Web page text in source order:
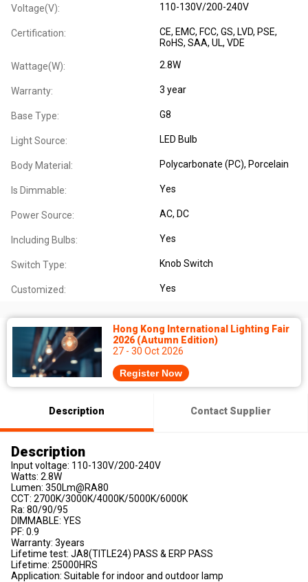
Voltage(V): 110-130V/200-240V
Certification: CE, EMC, FCC, GS, LVD, PSE,
RoHS, SAA, UL, VDE
Wattage(W): 2.8W
Warranty: 3 year
Base Type: G8
Light Source: LED Bulb
Body Material: Polycarbonate (PC), Porcelain
Is Dimmable: Yes
Power Source: AC, DC
Including Bulbs: Yes
Switch Type: Knob Switch
Customized: Yes
Hong Kong International Lighting Fair
2026 (Autumn Edition)
27 - 30 Oct 2026
Register Now
Description Contact Supplier
Description
Input voltage: 110-130V/200-240V
Watts: 2.8W
Lumen: 350Lm@RA80
CCT: 2700K/3000K/4000K/5000K/6000K
Ra: 80/90/95
DIMMABLE: YES
PF: 0.9
Warranty: 3years
Lifetime test: JA8(TITLE24) PASS & ERP PASS
Lifetime: 25000HRS
Application: Suitable for indoor and outdoor lamp